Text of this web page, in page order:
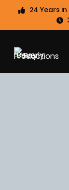
24 Years